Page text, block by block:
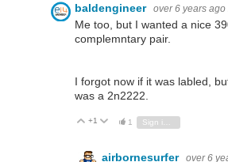
baldengineer over 6 years ago
Me too, but I wanted a nice
complemntary pair.
I forgot now if it was labled,
was a 2n2222.
Vote Up
+1 Vote Down
1 Sign in to reply
airbornesurfer over 6